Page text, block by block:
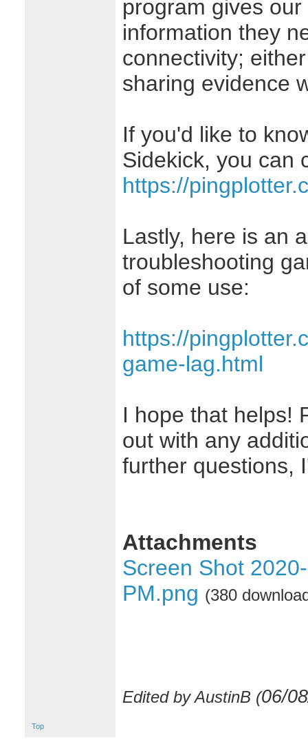
program gives
information they
connectivity;
sharing evidence
If you'd like to
Sidekick, you can
https://
Lastly, here is an
troubleshooting
of some use:
https://
game-lag.html
I hope that helps!
out with any
further questions,
Attachments
Screen Shot
PM.png (380
Edited by AustinB (06/
Top